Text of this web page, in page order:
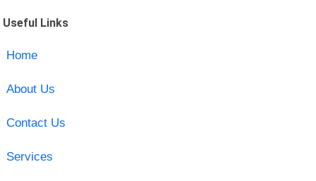
Useful Links
Home
About Us
Contact Us
Services